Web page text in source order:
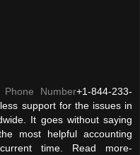
Phone Number+1-844-233-
support for the issues in
It goes without saying
most helpful accounting
time. Read more-